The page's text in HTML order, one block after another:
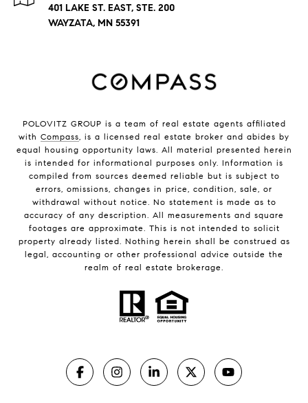
401 LAKE ST. EAST, STE. 200
WAYZATA, MN 55391
POLOVITZ GROUP is a team of real estate agents affiliated
with Compass, is a licensed real estate broker and abides by
equal housing opportunity laws. All material presented herein
is intended for informational purposes only. Information is
compiled from sources deemed reliable but is subject to
errors, omissions, changes in price, condition, sale, or
withdrawal without notice. No statement is made as to
accuracy of any description. All measurements and square
footages are approximate. This is not intended to solicit
property already listed. Nothing herein shall be construed as
legal, accounting or other professional advice outside the
realm of real estate brokerage.